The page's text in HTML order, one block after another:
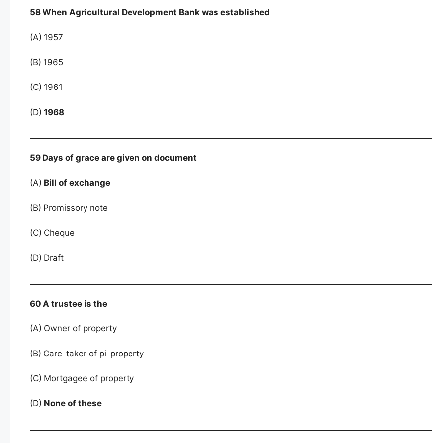
58 When Agricultural Development Bank was established
(A) 1957
(B) 1965
(C) 1961
(D) 1968
59 Days of grace are given on document
(A) Bill of exchange
(B) Promissory note
(C) Cheque
(D) Draft
60 A trustee is the
(A) Owner of property
(B) Care-taker of pi-property
(C) Mortgagee of property
(D) None of these